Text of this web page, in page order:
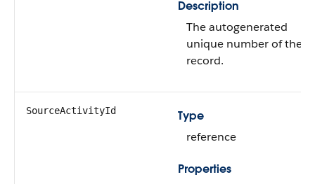
Description
The autogenerated
unique number of the
record.
SourceActivityId
Type
reference
Properties